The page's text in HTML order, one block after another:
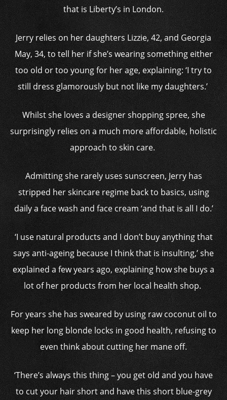
that is Liberty’s in London.
Jerry relies on her daughters Lizzie, 42, and Georgia
May, 34, to tell her if she’s wearing something either
too old or too young for her age, explaining: ‘I try to
still dress glamorously but not like my daughters.’
Whilst she loves a designer shopping spree, she
surprisingly relies on a much more affordable, holistic
approach to skin care.
Admitting she rarelyuses sunscreen, Jerry has
stripped her skincare regime back to basics, using
daily a face wash and face cream ‘and that is all I do.’
‘I use natural products and I don’t buy anything that
says anti-ageing because I think that is insulting,’ she
explained a few years ago, explaining how she buys a
lot of her products from her local health shop.
For years she has sweared by using raw coconut oil to
keep her long blonde locks in good health, refusing to
even think about cutting her mane off.
‘There’s always this thing – you get old and you have
to cut your hair short and have this short blue-grey